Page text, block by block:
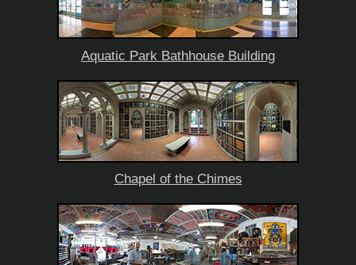
Aquatic Park Bathhouse Building
Chapel of the Chimes